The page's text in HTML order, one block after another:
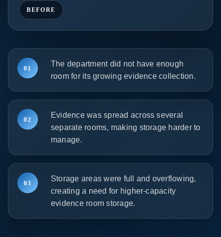
BEFORE
01
The department did not have enough
room for its growing evidence collection.
02
Evidence was spread across several
separate rooms, making storage harder to
manage.
03
Storage areas were full and overflowing,
creating a need for higher-capacity
evidence room storage.